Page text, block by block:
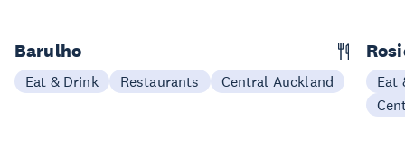
Barulho
Eat & Drink Restaurants Central Auckland
Eat